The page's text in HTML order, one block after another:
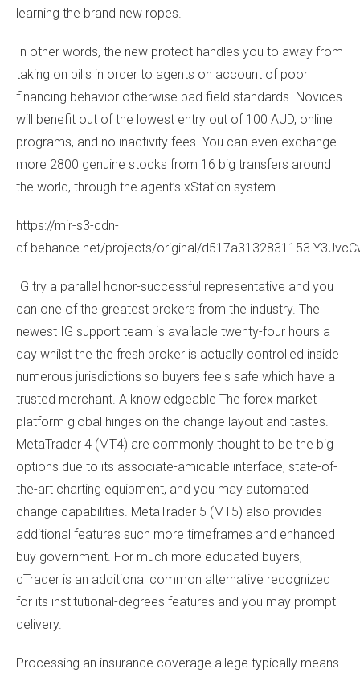
learning the brand new ropes.
In other words, the new protect handles you to away from
taking on bills in order to agents on account of poor
financing behavior otherwise bad field standards. Novices
will benefit out of the lowest entry out of 100 AUD, online
programs, and no inactivity fees. You can even exchange
more 2800 genuine stocks from 16 big transfers around
the world, through the agent’s xStation system.
https://mir-s3-cdn-
cf.behance.net/projects/original/
IG try a parallel honor-successful representative and you
can one of the greatest brokers from the industry. The
newest IG support team is available twenty-four hours a
day whilst the the fresh broker is actually controlled inside
numerous jurisdictions so buyers feels safe which have a
trusted merchant. A knowledgeable The forex market
platform global hinges on the change layout and tastes.
MetaTrader 4 (MT4) are commonly thought to be the big
options due to its associate-amicable interface, state-of-
the-art charting equipment, and you may automated
change capabilities. MetaTrader 5 (MT5) also provides
additional features such more timeframes and enhanced
buy government. For much more educated buyers,
cTrader is an additional common alternative recognized
for its institutional-degrees features and you may prompt
delivery.
Processing an insurance coverage allege typically means